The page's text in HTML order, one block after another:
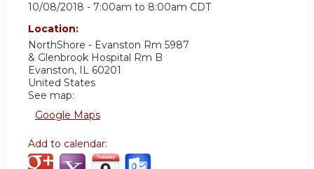
10/08/2018 - 7:00am to 8:00am CDT
Location:
NorthShore - Evanston Rm 5987
& Glenbrook Hospital Rm B
Evanston, IL 60201
United States
See map:
Google Maps
Add to calendar: